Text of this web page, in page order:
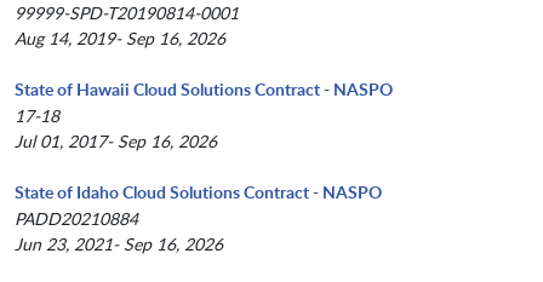
99999-SPD-T20190814-0001
Aug 14, 2019- Sep 16, 2026
State of Hawaii Cloud Solutions Contract - NASPO
17-18
Jul 01, 2017- Sep 16, 2026
State of Idaho Cloud Solutions Contract - NASPO
PADD20210884
Jun 23, 2021- Sep 16, 2026